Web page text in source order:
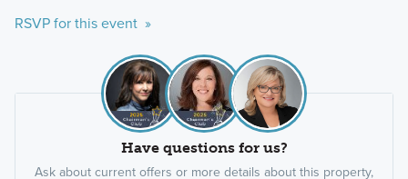
RSVP for this event »
Have questions for us?
Ask about current offers or more details about this property,